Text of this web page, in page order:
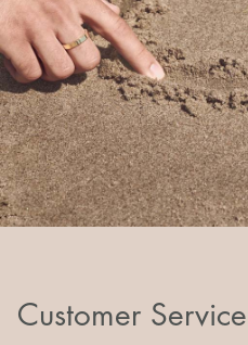
Customer Service